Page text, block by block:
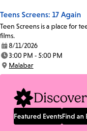
Teens Screens: 17 Again
Teen Screens is a place for
films.
Date:
8/11/2026
Time:
3:00 PM - 5:00 PM
Location:
Malabar
Featured EventsFind an